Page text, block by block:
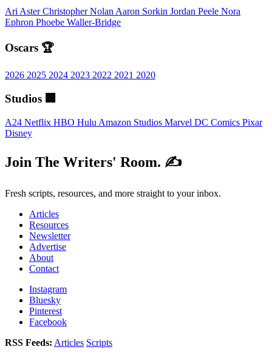
Ari AsterChristopher Nolan Aaron Sorkin Jordan Peele Nora
Ephron Phoebe Waller-Bridge
Oscars 🏆
2026 2025 2024 2023 2022 2021 2020
Studios 🏢
A24 Netflix HBO Hulu Amazon Studios Marvel DC Comics Pixar
Disney
Join The Writers' Room. ✍️
Fresh scripts, resources, and more straight to your inbox.
Articles
Resources
Newsletter
Advertise
About
Contact
Instagram
Bluesky
Pinterest
Facebook
RSS Feeds: Articles Scripts